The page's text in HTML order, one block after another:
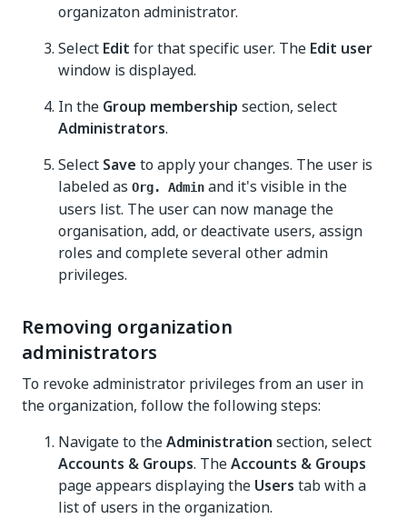
organizaton administrator.
Select Edit for that specific user. The Edit user
window is displayed.
In the Group membership section, select
Administrators.
Select Save to apply your changes. The user is
labeled as Org. Admin and it's visible in the
users list. The user can now manage the
organisation, add, or deactivate users, assign
roles and complete several other admin
privileges.
Removing organization
administrators
To revoke administrator privileges from an user in
the organization, follow the following steps:
Navigate to theAdministration section, select
Accounts & Groups. TheAccounts & Groups
page appears displaying the Users tab with a
list of users in the organization.